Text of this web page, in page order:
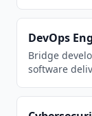
DevOps
Bridge
software